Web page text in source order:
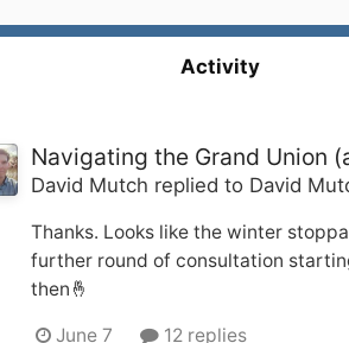
Activity
Navigating the Grand Union
David Mutch replied to David
Thanks. Looks like the winter
further round of consultation
then🤞
June 7 12 replies